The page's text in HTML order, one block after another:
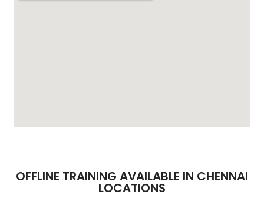
OFFLINE TRAINING AVAILABLE IN CHENNAI
LOCATIONS